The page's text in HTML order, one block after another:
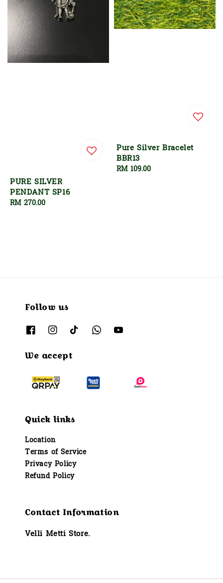
PURE SILVER
PENDANT SP16
Regular
RM 270.00
Pure Silver Bracelet
BBR13
Regular
RM 109.00
Follow us
We accept
Quick links
Location
Terms of Service
Privacy Policy
Refund Policy
Contact Information
Velli Metti Store.